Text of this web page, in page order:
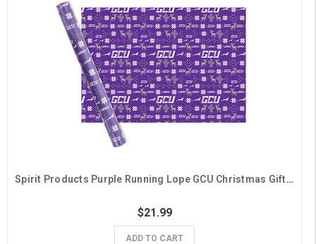
Spirit Products Purple Running Lope GCU Christmas Gift Wrap- 6 Sheets
$21.99
ADD TO CART